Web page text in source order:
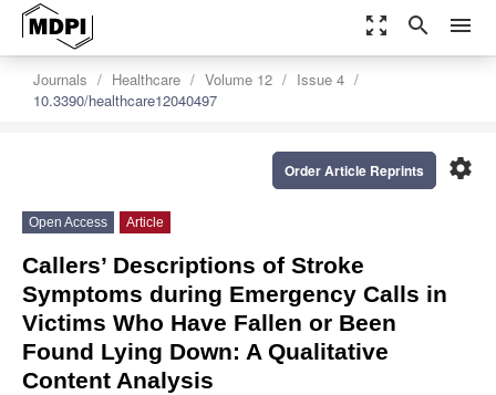
zoom_out_map search menu
Journals Healthcare Volume 12
Issue 4
10.3390/healthcare12040497
settings
Order Article Reprints
Open Access Article
Callers’ Descriptions of Stroke
Symptoms during Emergency Calls in
Victims Who Have Fallen or Been
Found Lying Down: A Qualitative
Content Analysis